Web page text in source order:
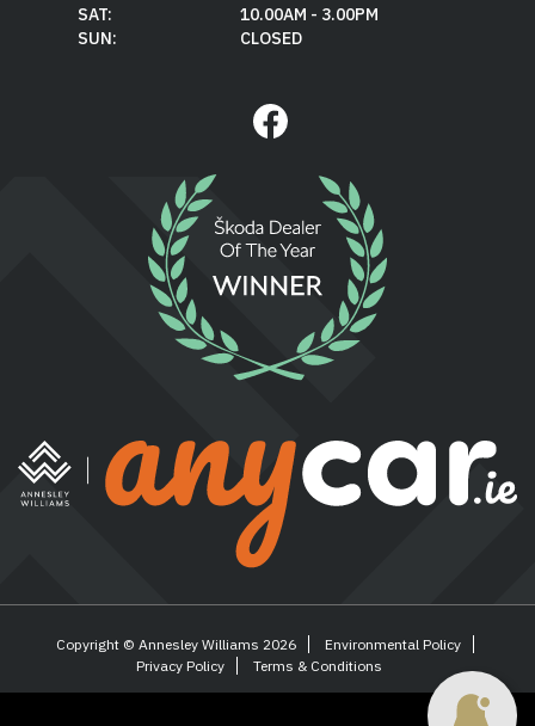
SAT:
10.00AM - 3.00PM
SUN:
CLOSED
Copyright © Annesley Williams 2026
Environmental Policy
Privacy Policy
Terms & Conditions